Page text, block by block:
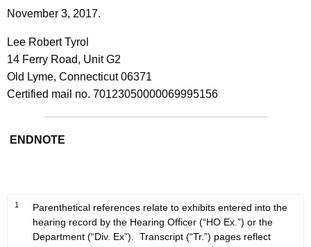
November 3, 2017.
Lee Robert Tyrol
14 Ferry Road, Unit G2
Old Lyme, Connecticut 06371
Certified mail no. 70123050000069995156
ENDNOTE
1
Parenthetical references relate to exhibits entered into the
hearing record by the Hearing Officer (“HO Ex.”) or the
Department (“Div. Ex”). Transcript (“Tr.”) pages reflect